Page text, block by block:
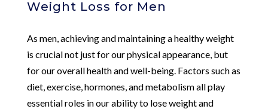
Weight Loss for Men
As men, achieving and maintaining a healthy weight
is crucial not just for our physical appearance, but
for our overall health and well-being. Factors such as
diet, exercise, hormones, and metabolism all play
essential roles in our ability to lose weight and